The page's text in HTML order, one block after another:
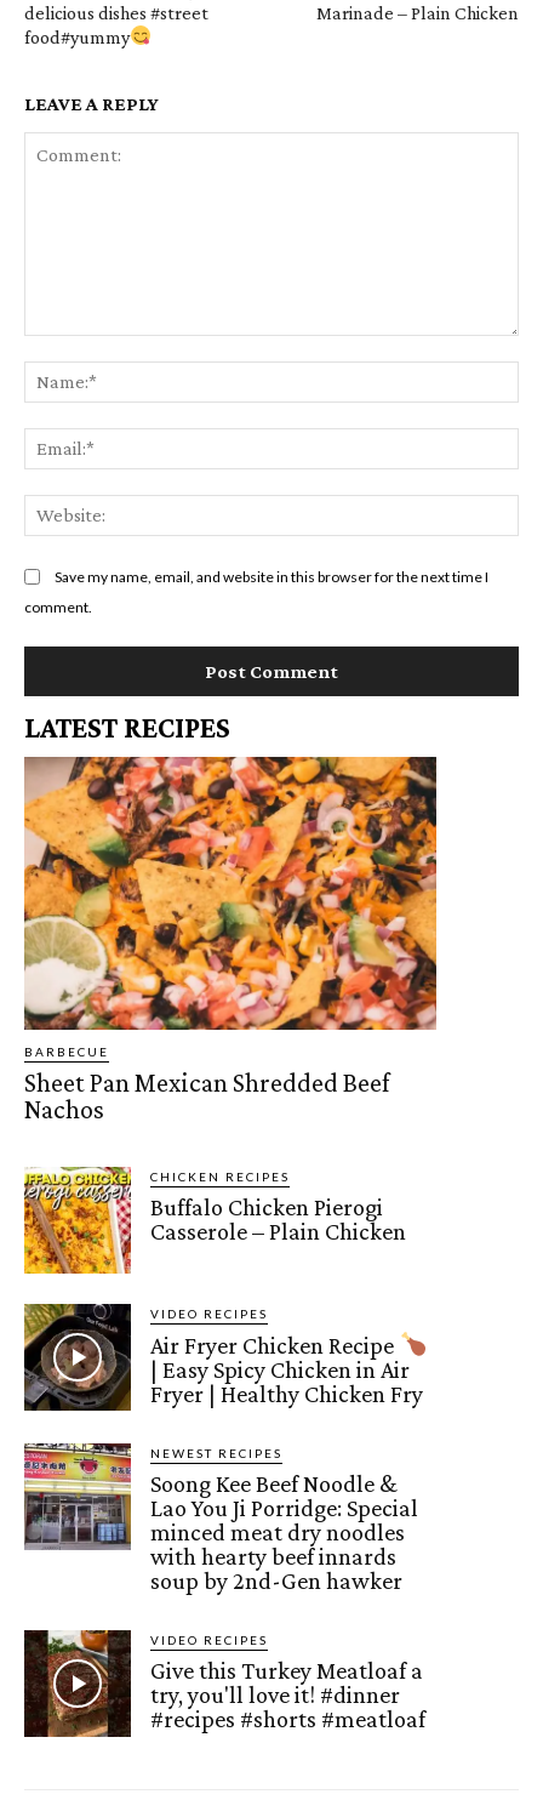
delicious dishes #street
food#yummy
Marinade – Plain Chicken
LEAVE A REPLY
Save my name, email, and website in this browser for the next time I
comment.
LATEST RECIPES
BARBECUE
Sheet Pan Mexican Shredded Beef
Nachos
CHICKEN RECIPES
Buffalo Chicken Pierogi
Casserole – Plain Chicken
VIDEO RECIPES
Air Fryer Chicken Recipe
| Easy Spicy Chicken in Air
Fryer | Healthy Chicken Fry
NEWEST RECIPES
Soong Kee Beef Noodle &
Lao You Ji Porridge: Special
minced meat dry noodles
with hearty beef innards
soup by 2nd-Gen hawker
VIDEO RECIPES
Give this Turkey Meatloaf a
try, you'll love it! #dinner
#recipes #shorts #meatloaf